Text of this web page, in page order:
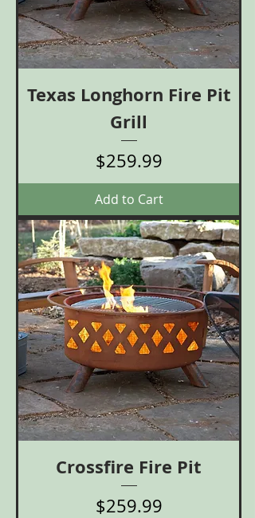
Texas Longhorn Fire Pit
Grill
Price
$259.99
Add to Cart
Crossfire Fire Pit
Price
$259.99